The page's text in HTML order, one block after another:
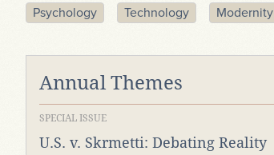
Psychology Technology Modernity
Annual Themes
SPECIAL ISSUE
U.S. v. Skrmetti: Debating Reality